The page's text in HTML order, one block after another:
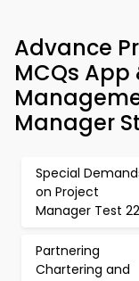
Advance
MCQs
Manager
Special
on Project
Manager Test
Partnering
Chartering and